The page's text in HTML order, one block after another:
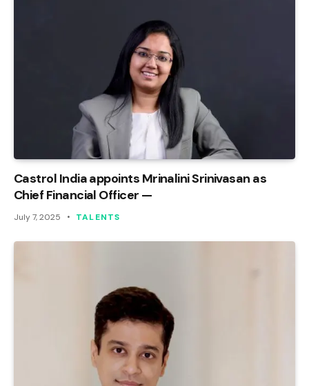
Castrol India appoints Mrinalini Srinivasan as
Chief Financial Officer —
July 7, 2025 TALENTS